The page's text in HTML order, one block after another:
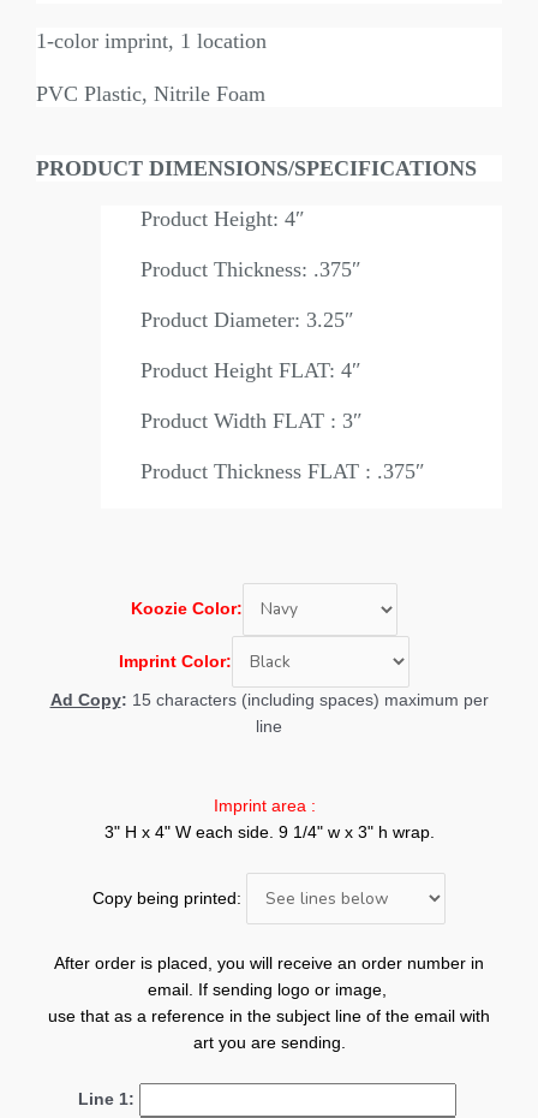
1-color imprint, 1 location
PVC Plastic, Nitrile Foam
PRODUCT DIMENSIONS/SPECIFICATIONS
Product Height: 4″
Product Thickness: .375″
Product Diameter: 3.25″
Product Height FLAT: 4″
Product Width FLAT : 3″
Product Thickness FLAT : .375″
Koozie Color:
Imprint Color:
Ad Copy: 15 characters (including spaces) maximum per
line
Imprint area :
3" H x 4" W each side. 9 1/4" w x 3" h wrap.
Copy being printed:
After order is placed, you will receive an order number in
email. If sending logo or image,
use that as a reference in the subject line of the email with
art you are sending.
Line 1: